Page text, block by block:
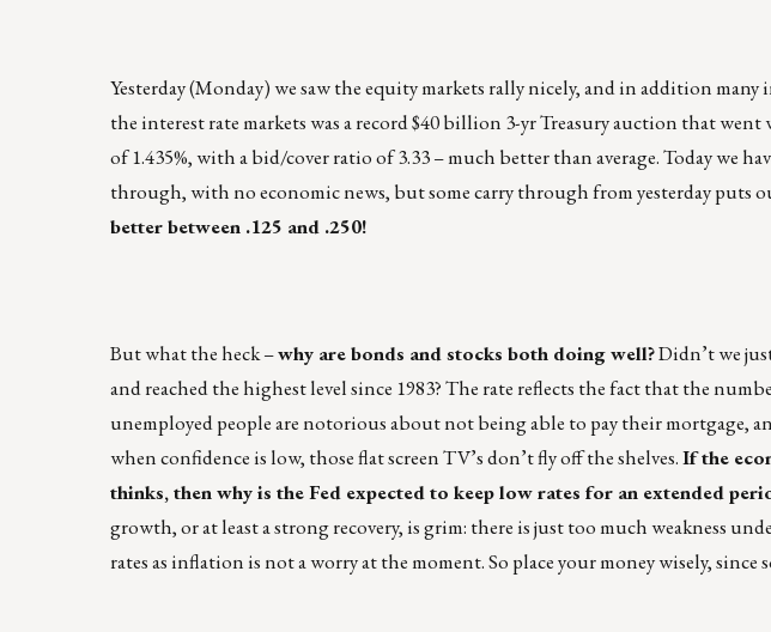
Yesterday (Monday) we saw the equity markets rally nicely, and in addition
the interest rate markets was a record $40 billion 3-yr Treasury auction that
of 1.435%, with a bid/cover ratio of 3.33 – much better than average. Today we
through, with no economic news, but some carry through from yesterday puts
better between .125 and .250!
But what the heck –why are bonds and stocks both doing well?Didn’t we
and reached the highest level since 1983? The rate reflects the fact that the
unemployed people are notorious about not being able to pay their mortgage,
when confidence is low, those flat screen TV’s don’t fly off the shelves.If the
thinks, then why is the Fed expected to keep low rates for an extended
growth, or at least a strong recovery, is grim: there is just too much weakness
rates as inflation is not a worry at the moment. So place your money wisely, since